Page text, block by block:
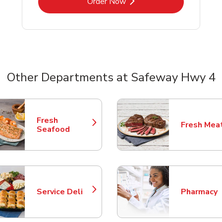
Other Departments at Safeway Hwy 4
Fresh
Seafood
Link Opens in New Tab Fresh
Link
Service Deli
Link Opens in New Tab Pharmacy
Link